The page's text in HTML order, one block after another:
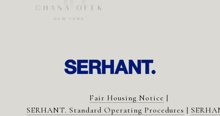
Fair Housing Notice |
SERHANT. Standard Operating Procedures |